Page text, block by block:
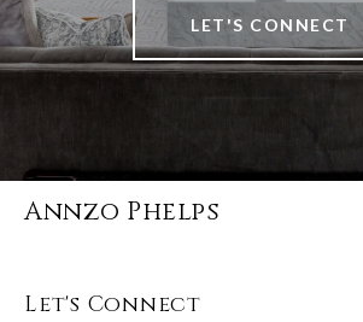
LET'S CONNECT
Annzo Phelps
Let's Connect